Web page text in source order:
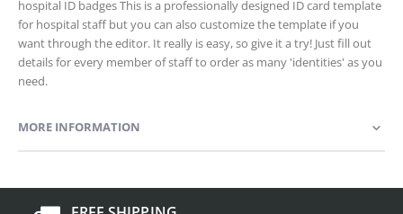
hospital ID badges This is a professionally designed ID card template
for hospital staff but you can also customize the template if you
want through the editor. It really is easy, so give it a try! Just fill out
details for every member of staff to order as many 'identities' as you
need.
MORE INFORMATION